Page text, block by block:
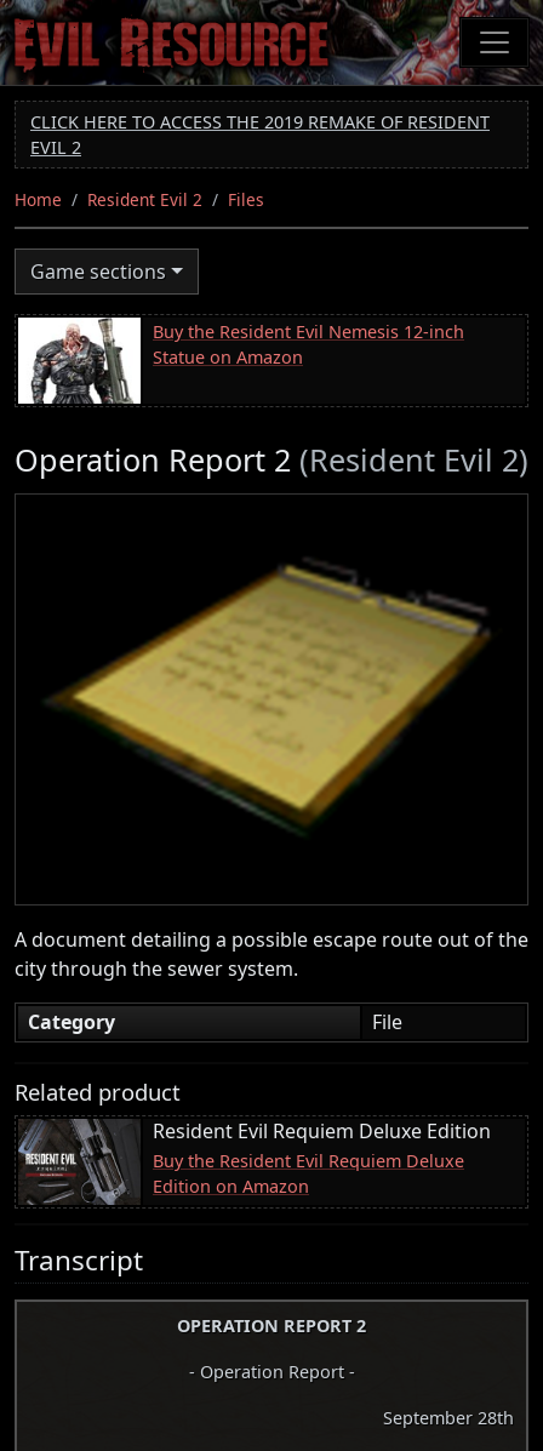
Skip
to
main
content
CLICK HERE TO ACCESS THE 2019 REMAKE OF RESIDENT
EVIL 2
Home Resident Evil 2 Files
Game sections
Buy the Resident Evil Nemesis 12-inch
Statue on Amazon
Operation Report 2 (Resident Evil 2)
A document detailing a possible escape route out of the
city through the sewer system.
Category
File
Related product
Resident Evil Requiem Deluxe Edition
Buy the Resident Evil Requiem Deluxe
Edition on Amazon
Transcript
OPERATION REPORT 2
- Operation Report -
September 28th